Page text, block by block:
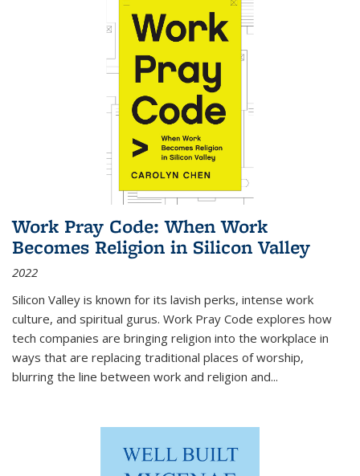
Work Pray Code: When Work
Becomes Religion in Silicon Valley
2022
Silicon Valley is known for its lavish perks, intense work
culture, and spiritual gurus. Work Pray Code explores how
tech companies are bringing religion into the workplace in
ways that are replacing traditional places of worship,
blurring the line between work and religion and...